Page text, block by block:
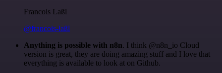
Francois Laßl
@francois-laßl
Anything is possible with n8n. I think @n8n_io Cloud
version is great, they are doing amazing stuff and I love that
everything is available to look at on Github.